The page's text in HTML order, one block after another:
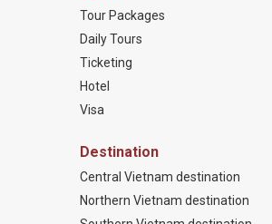
Tour Packages
Daily Tours
Ticketing
Hotel
Visa
Destination
Central Vietnam destination
Northern Vietnam destination